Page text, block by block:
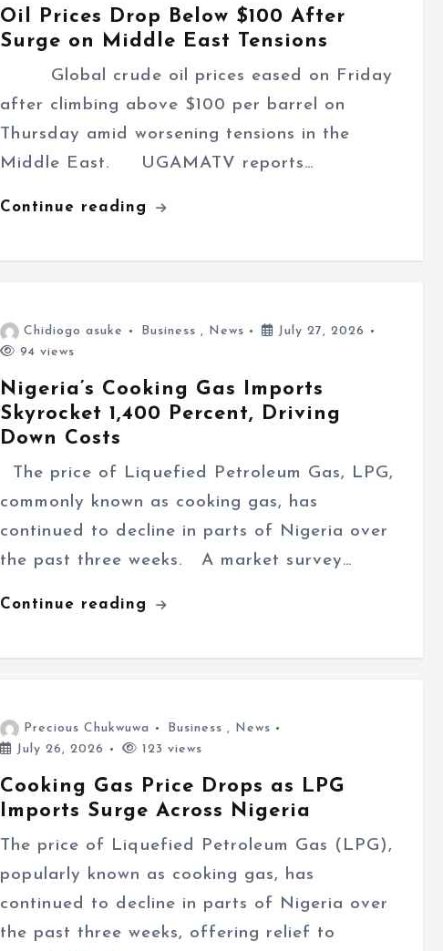
Oil Prices Drop Below $100 After
Surge on Middle East Tensions
Global crude oil prices eased on Friday
after climbing above $100 per barrel on
Thursday amid worsening tensions in the
Middle East. UGAMATV reports…
Continue reading
Chidiogo asuke Business , News
July 27, 2026
94 views
Nigeria’s Cooking Gas Imports
Skyrocket 1,400 Percent, Driving
Down Costs
The price of Liquefied Petroleum Gas, LPG,
commonly known as cooking gas, has
continued to decline in parts of Nigeria over
the past three weeks. A market survey…
Continue reading
Precious Chukwuwa Business , News
July 26, 2026
123 views
Cooking Gas Price Drops as LPG
Imports Surge Across Nigeria
The price of Liquefied Petroleum Gas (LPG),
popularly known as cooking gas, has
continued to decline in parts of Nigeria over
the past three weeks, offering relief to